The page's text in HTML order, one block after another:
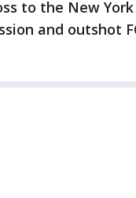
to the New York
and outshot